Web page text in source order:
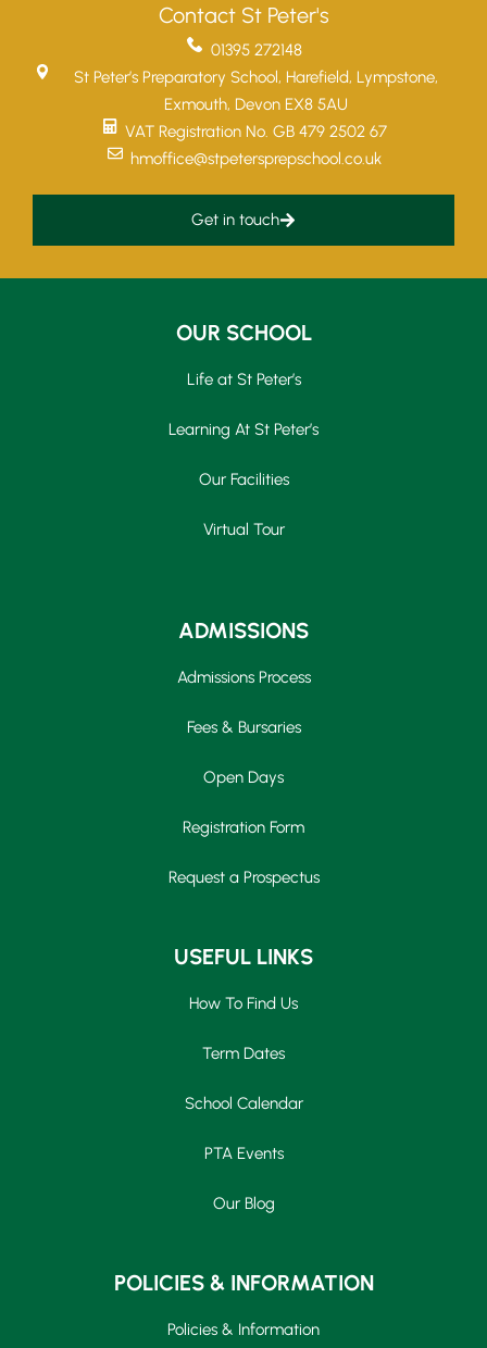
Contact St Peter's
01395 272148
St Peter’s Preparatory School, Harefield, Lympstone,
Exmouth, Devon EX8 5AU
VAT Registration No. GB 479 2502 67
hmoffice@stpetersprepschool.co.uk
Get in touch
OUR SCHOOL
Life at St Peter’s
Learning At St Peter’s
Our Facilities
Virtual Tour
ADMISSIONS
Admissions Process
Fees & Bursaries
Open Days
Registration Form
Request a Prospectus
USEFUL LINKS
How To Find Us
Term Dates
School Calendar
PTA Events
Our Blog
POLICIES & INFORMATION
Policies & Information